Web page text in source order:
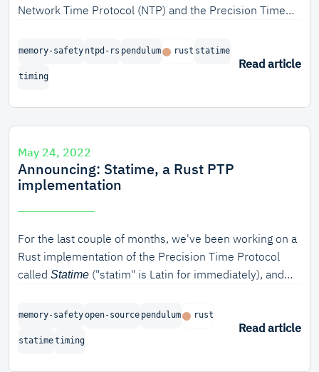
Network Time Protocol (NTP) and the Precision Time
memory-safety ntpd-rs pendulum rust statime
timing
Read article
May 24, 2022
Announcing: Statime, a Rust PTP
implementation
For the last couple of months, we've been working on a
Rust implementation of the Precision Time Protocol
called Statime ("statim" is Latin for immediately), and
phase of the project.
memory-safetyopen-source pendulum rust
statimetiming
Read article